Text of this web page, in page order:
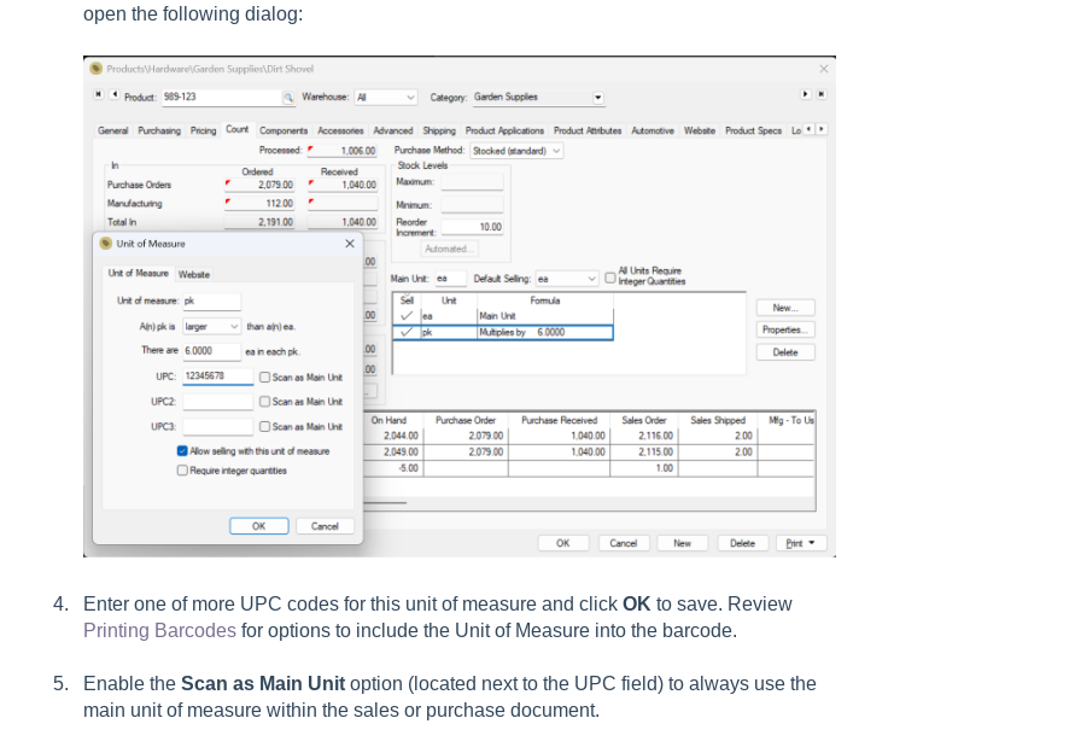
open the following dialog:
Enter one of more UPC codes for this unit of measure and click OK to save. Review
Printing Barcodesfor options to include the Unit of Measure into the barcode.
Enable the Scan as Main Unitoption (located next to the UPC field) to always use the
main unit of measure within the sales or purchase document.